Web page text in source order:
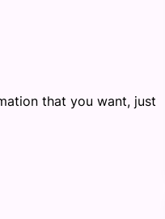
that you want, just